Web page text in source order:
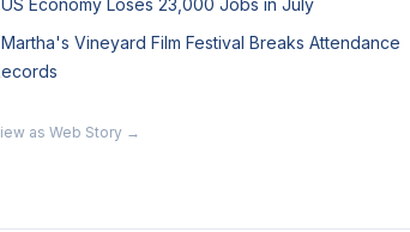
US Economy Loses 23,000 Jobs in July
Martha's Vineyard Film Festival Breaks Attendance
as Web Story →